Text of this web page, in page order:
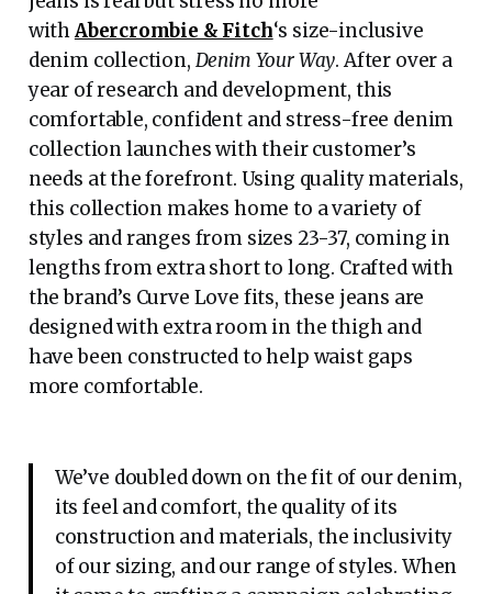
withAbercrombie & Fitch‘s size-inclusive
denim collection, Denim Your Way. After over a
year of research and development, this
comfortable, confident and stress-free denim
collection launches with their customer’s
needs at the forefront. Using quality materials,
this collection makes home to a variety of
styles and ranges from sizes 23-37, coming in
lengths from extra short to long. Crafted with
the brand’s Curve Love fits, these jeans are
designed with extra room in the thigh and
have been constructed to help waist gaps
more comfortable.
We’ve doubled down on the fit of our denim,
its feel and comfort, the quality of its
construction and materials, the inclusivity
of our sizing, and our range of styles. When